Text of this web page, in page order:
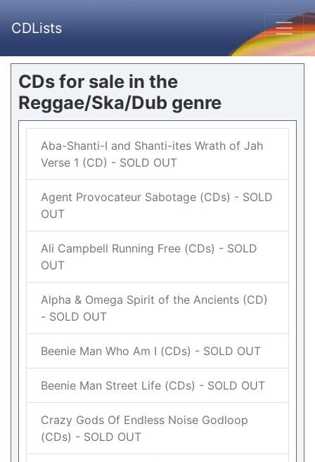
CDLists
CDs for sale in the
Reggae/Ska/Dub genre
Aba-Shanti-I and Shanti-ites Wrath of Jah
Verse 1 (CD) - SOLD OUT
Agent Provocateur Sabotage (CDs) - SOLD
OUT
Ali Campbell Running Free (CDs) - SOLD
OUT
Alpha & Omega Spirit of the Ancients (CD)
- SOLD OUT
Beenie Man Who Am I (CDs) - SOLD OUT
Beenie Man Street Life (CDs) - SOLD OUT
Crazy Gods Of Endless Noise Godloop
(CDs) - SOLD OUT